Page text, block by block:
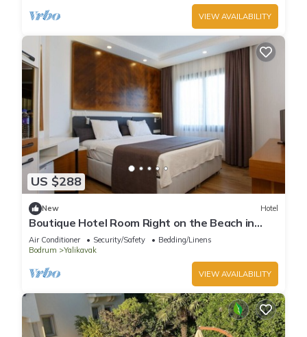
VIEW AVAILABILITY
US $288
New Hotel
Boutique Hotel Room Right on the Beach in
Bodrum Yalıkavak With Shared Pool
Air Conditioner Security/Safety
Bedding/Linens
Bodrum
Yalikavak
VIEW AVAILABILITY